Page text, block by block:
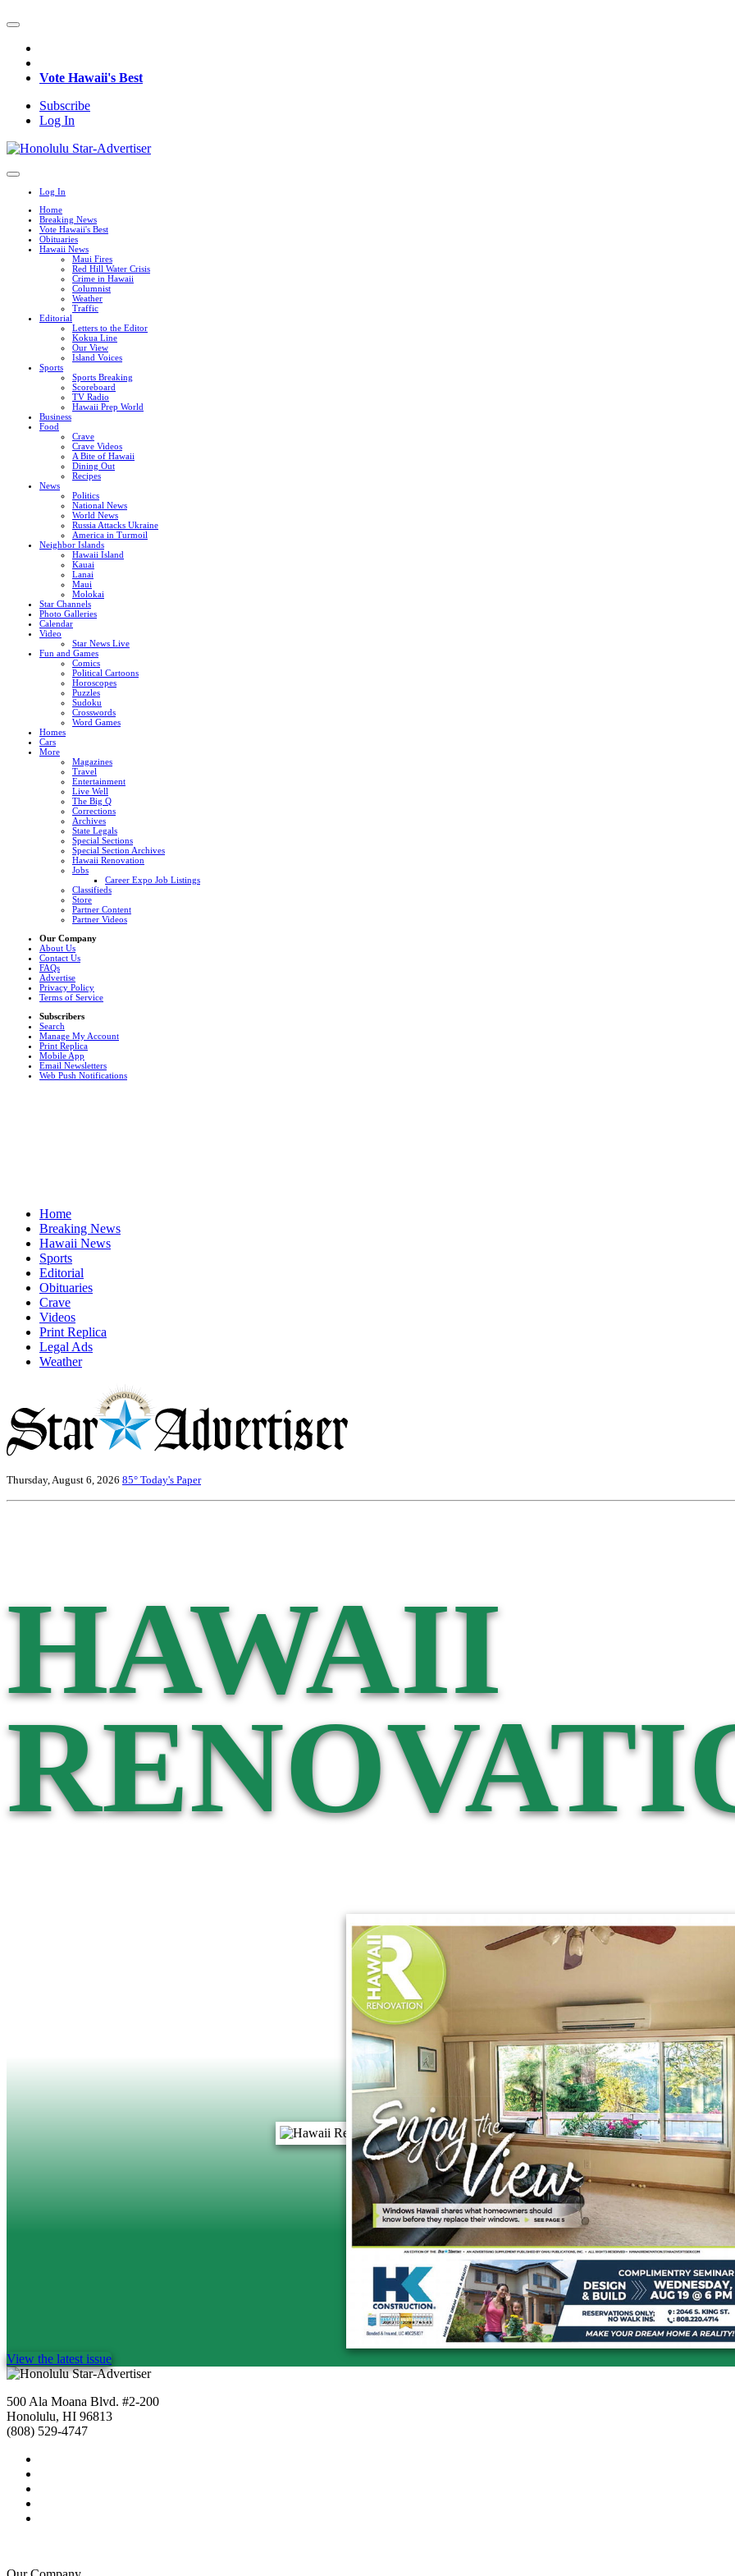
Vote Hawaii's Best
Subscribe
Log In
Log In
Home
Breaking News
Vote Hawaii's Best
Obituaries
Hawaii News
Maui Fires
Red Hill Water Crisis
Crime in Hawaii
Columnist
Weather
Traffic
Editorial
Letters to the Editor
Kokua Line
Our View
Island Voices
Sports
Sports Breaking
Scoreboard
TV Radio
Hawaii Prep World
Business
Food
Crave
Crave Videos
A Bite of Hawaii
Dining Out
Recipes
News
Politics
National News
World News
Russia Attacks Ukraine
America in Turmoil
Neighbor Islands
Hawaii Island
Kauai
Lanai
Maui
Molokai
Star Channels
Photo Galleries
Calendar
Video
Star News Live
Fun and Games
Comics
Political Cartoons
Horoscopes
Puzzles
Sudoku
Crosswords
Word Games
Homes
Cars
More
Magazines
Travel
Entertainment
Live Well
The Big Q
Corrections
Archives
State Legals
Special Sections
Special Section Archives
Hawaii Renovation
Jobs
Career Expo Job Listings
Classifieds
Store
Partner Content
Partner Videos
Our Company
About Us
Contact Us
FAQs
Advertise
Privacy Policy
Terms of Service
Subscribers
Search
Manage My Account
Print Replica
Mobile App
Email Newsletters
Web Push Notifications
Home
Breaking News
Hawaii News
Sports
Editorial
Obituaries
Crave
Videos
Print Replica
Legal Ads
Weather
Thursday, August 6, 2026 85° Today's Paper
HAWAII
View the latest issue
500 Ala Moana Blvd. #2-200
Honolulu, HI 96813
(808) 529-4747